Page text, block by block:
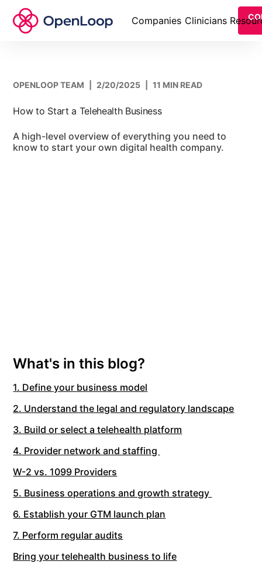
Companies Clinicians
OPENLOOP TEAM 2/20/2025 11 MIN READ
How to Start a Telehealth Business
A high-level overview of everything you need to
know to start your own digital health company.
What's in this blog?
1. Define your business model
2. Understand the legal and regulatory landscape
3. Build or select a telehealth platform
4. Provider network and staffing
W-2 vs. 1099 Providers
5. Business operations and growth strategy
6. Establish your GTM launch plan
7. Perform regular audits
Bring your telehealth business to life